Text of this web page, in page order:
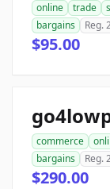
online trade
bargains
Reg.
$95.00
commerce
bargains
Reg.
$290.00